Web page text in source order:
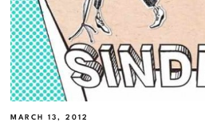
MARCH 13, 2012